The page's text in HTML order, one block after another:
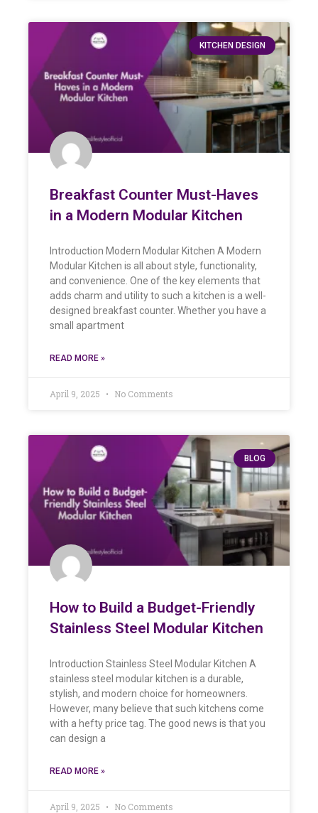
KITCHEN DESIGN
Breakfast Counter Must-Haves
in a Modern Modular Kitchen
Introduction Modern Modular Kitchen A Modern
Modular Kitchen is all about style, functionality,
and convenience. One of the key elements that
adds charm and utility to such a kitchen is a well-
designed breakfast counter. Whether you have a
small apartment
READ MORE »
April 9, 2025 No Comments
BLOG
How to Build a Budget-Friendly
Stainless Steel Modular Kitchen
Introduction Stainless Steel Modular Kitchen A
stainless steel modular kitchen is a durable,
stylish, and modern choice for homeowners.
However, many believe that such kitchens come
with a hefty price tag. The good news is that you
can design a
READ MORE »
April 9, 2025 No Comments